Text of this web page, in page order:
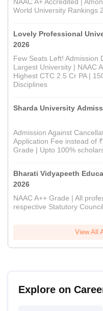
World University Rankings
Lovely Professional
2026
Few Seats Left! Admission
Largest University | NAAC
Highest CTC 2.5 Cr PA |
Disciplines
Sharda University
Admission Against
Application Fee instead of
Grade | Upto 100%
Bharati Vidyapeeth
2026
NAAC A++ Grade | All
respective Statutory Council
View All
Explore on